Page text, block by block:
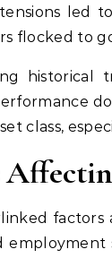
led
flocked to
historical
class,
factors
employment